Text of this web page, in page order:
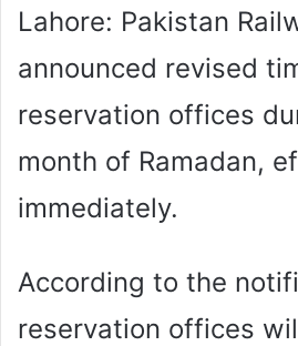
Lahore: Pakistan
announced revised
reservation offices
month of Ramadan,
immediately.
According to the
reservation offices